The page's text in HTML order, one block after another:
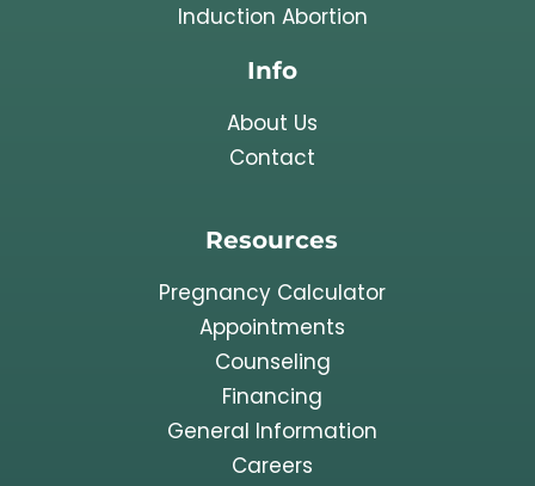
Induction Abortion
Info
About Us
Contact
Resources
Pregnancy Calculator
Appointments
Counseling
Financing
General Information
Careers